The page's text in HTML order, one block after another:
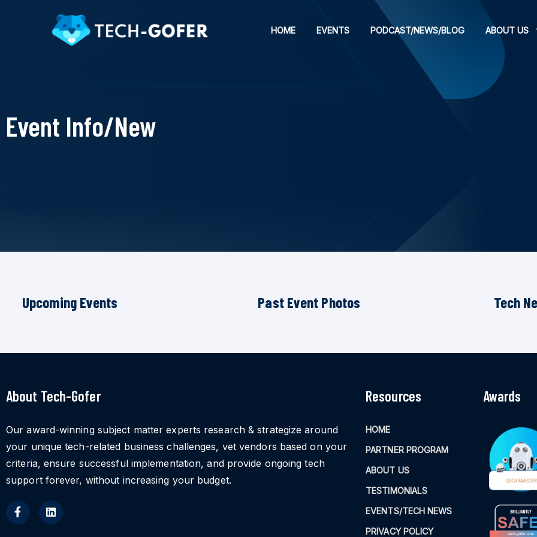
HOME EVENTS PODCAST/NEWS/BLOG ABOUT US
Event Info/New
Upcoming Events Past Event Photos Tech
About Tech-Gofer
Our award-winning subject matter experts research & strategize around
your unique tech-related business challenges, vet vendors based on your
criteria, ensure successful implementation, and provide ongoing tech
support forever, without increasing your budget.
Resources
HOME
PARTNER PROGRAM
ABOUT US
TESTIMONIALS
EVENTS/TECH NEWS
PRIVACY POLICY
Awards